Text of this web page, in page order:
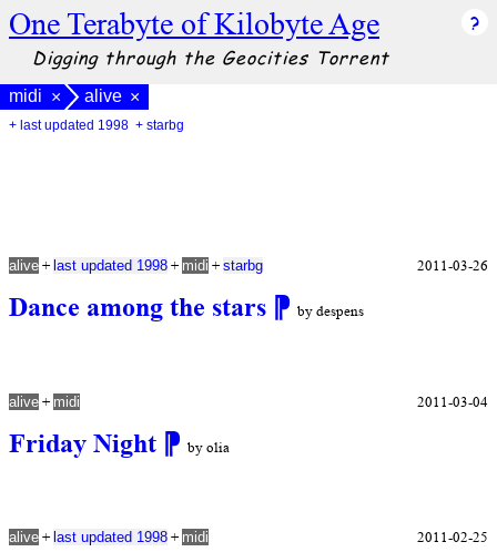
One Terabyte of Kilobyte Age
Digging through the Geocities Torrent
midi × alive ×
+ last updated 1998 + starbg
Dance among the stars ⁋ by despens
alive + last updated 1998 + midi + starbg 2011-03-26
Friday Night ⁋ by olia
alive + midi 2011-03-04
alive + last updated 1998 + midi 2011-02-25